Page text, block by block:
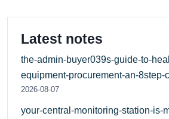
Latest notes
the-admin-buyer039s-guide-to-
equipment-procurement-an-8step-
2026-08-07
your-central-monitoring-station-is-